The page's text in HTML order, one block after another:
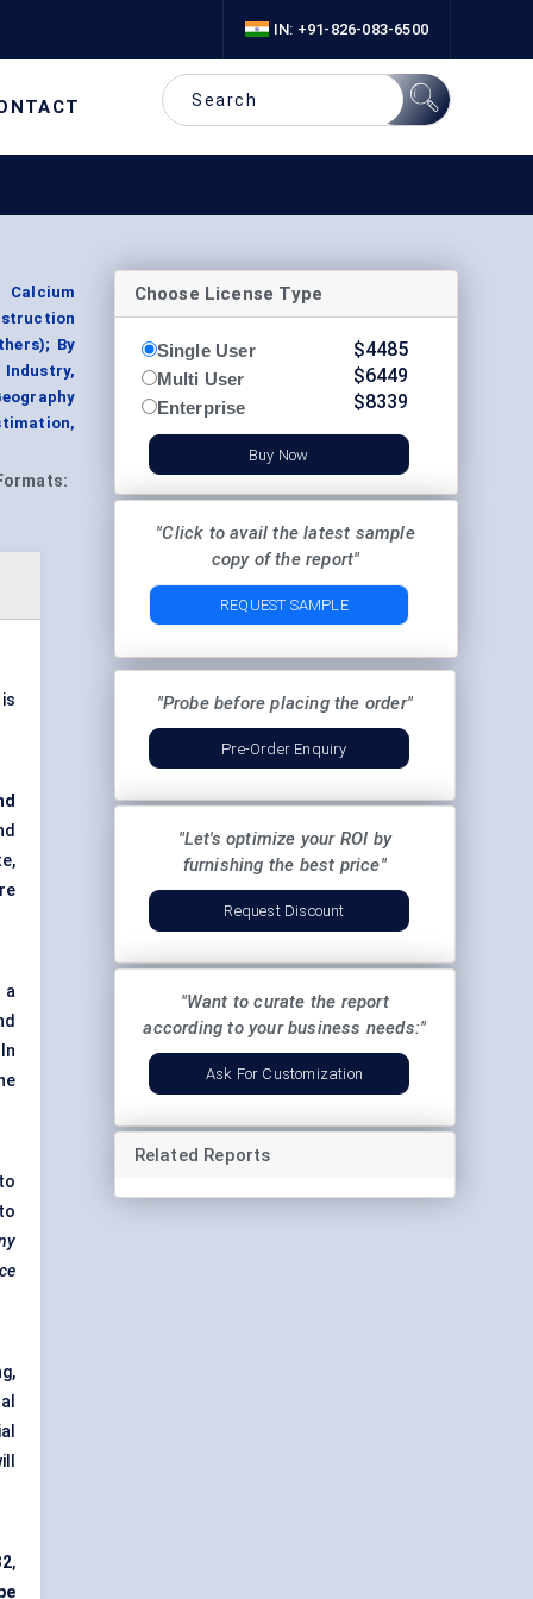
IN: +91-826-083-6500
Calcium
By
a
,
Choose License Type
Single User
Multi User
Enterprise
$4485
$6449
$8339
Buy Now
"Click to avail the latest sample
copy of the report"
REQUEST SAMPLE
"Probe before placing the order"
Pre-Order Enquiry
"Let's optimize your ROI by
furnishing the best price"
Request Discount
"Want to curate the report
according to your business needs:"
Ask For Customization
Related Reports